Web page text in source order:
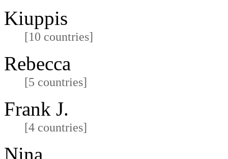
Kiuppis
[10 countries]
Rebecca
[5 countries]
Frank J.
[4 countries]
Nina